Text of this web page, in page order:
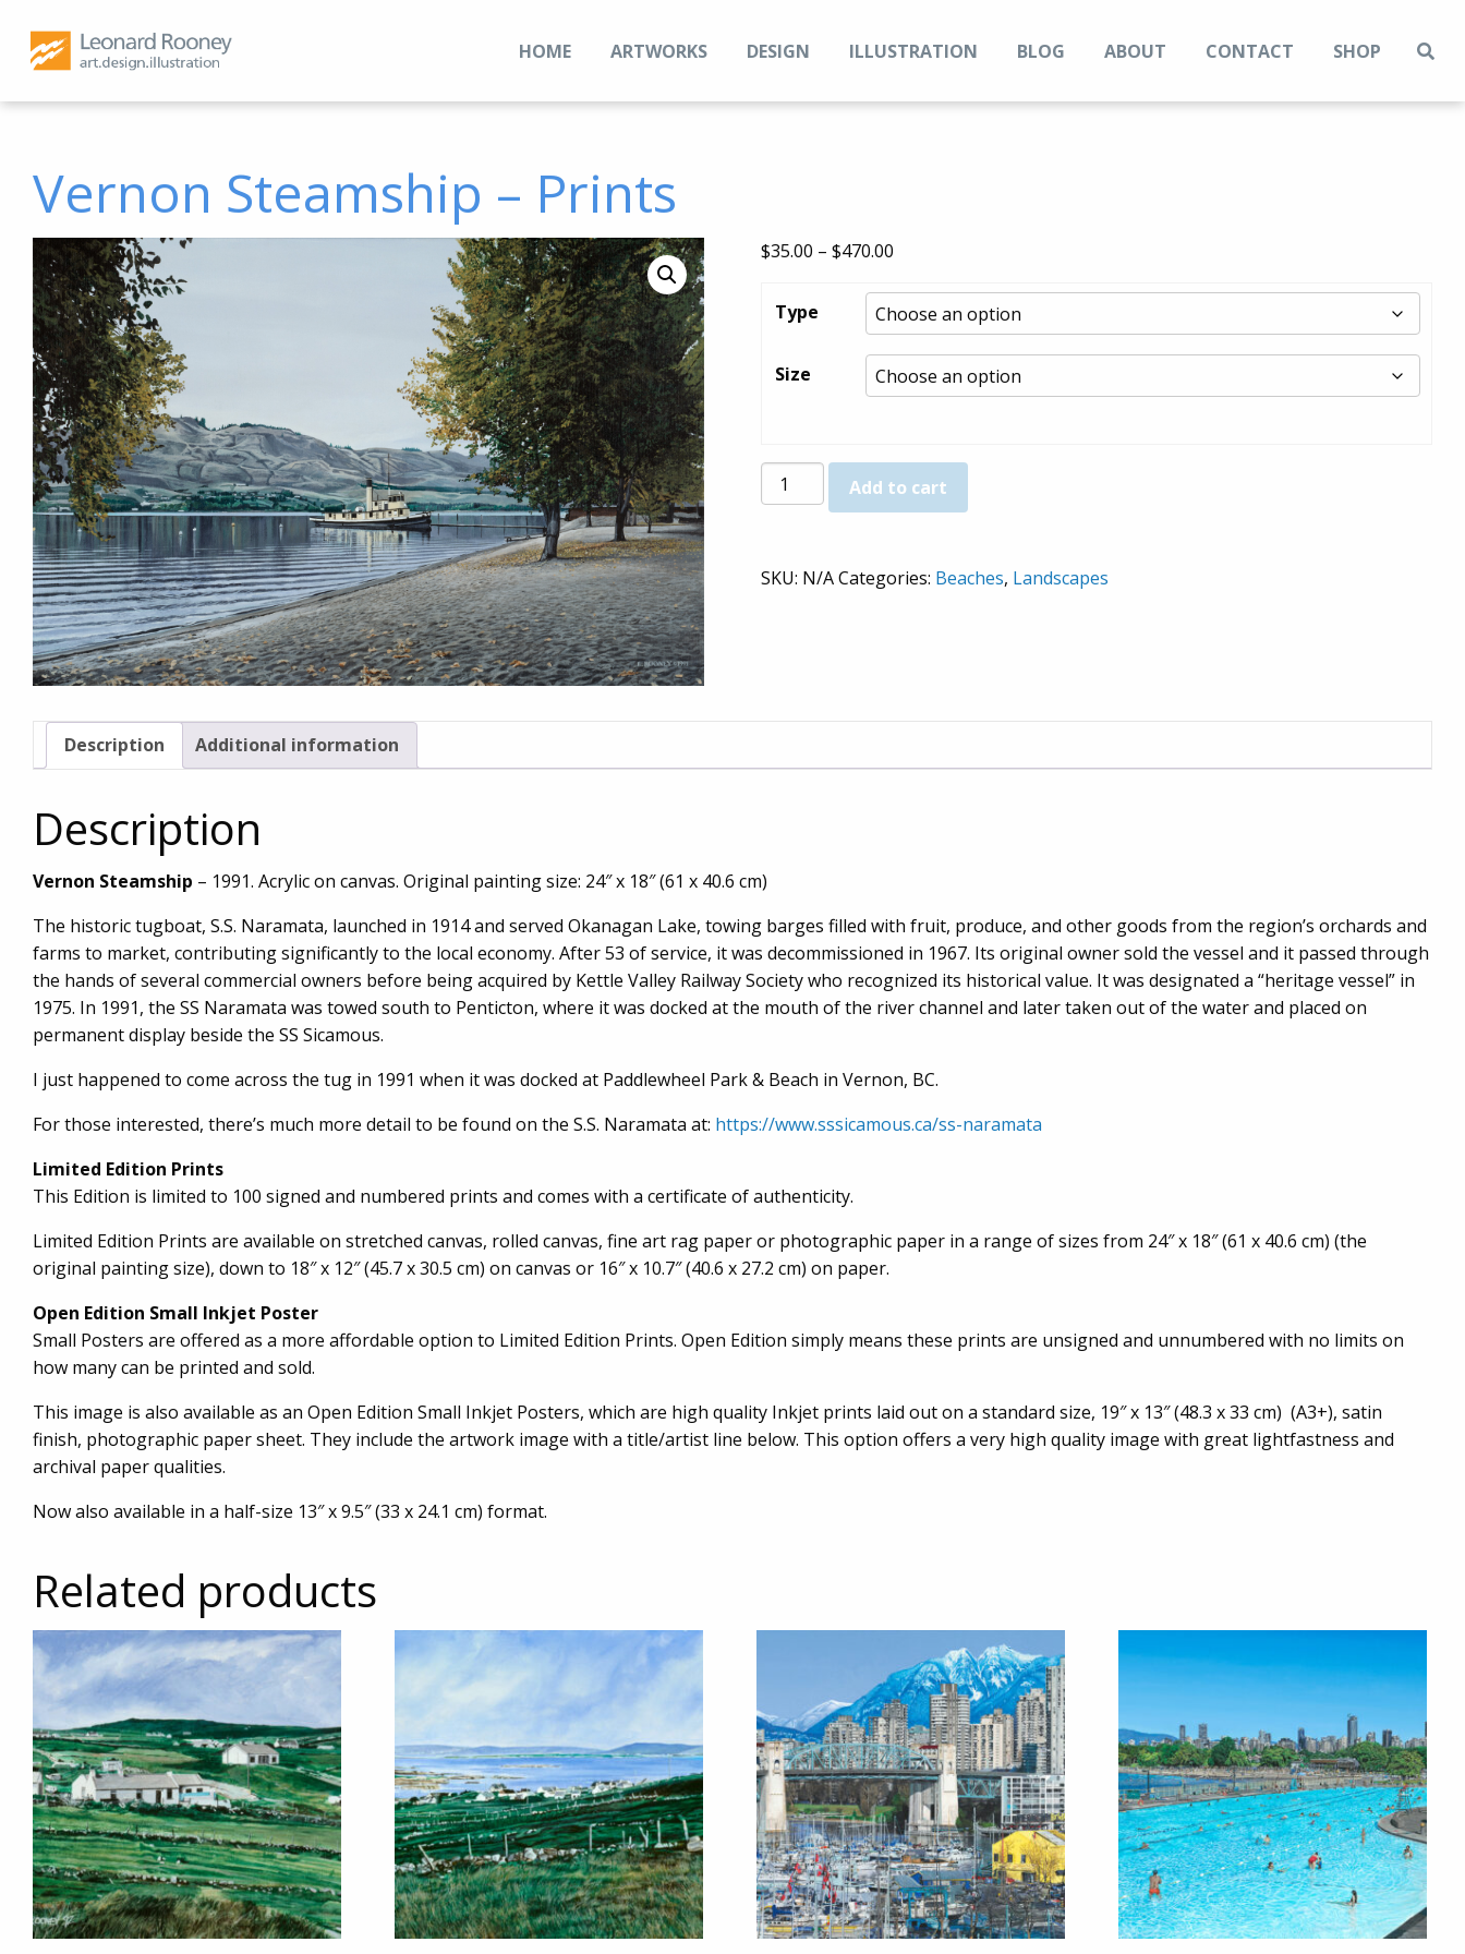
HOME ARTWORKS DESIGN ILLUSTRATION BLOG ABOUT CONTACT SHOP
Vernon Steamship – Prints
$35.00 – $470.00Price
through
$470.00
Type
Size
Vernon
Steamship
quantity
Add to cart
SKU: N/ACategories: Beaches, Landscapes
Description Additional information
Description
Vernon Steamship – 1991. Acrylic on canvas. Original painting size: 24″ x 18″ (61 x 40.6 cm)
The historic tugboat, S.S. Naramata, launched in 1914 and served Okanagan Lake, towing barges filled with fruit, produce, and other goods from the region’s orchards and
farms to market, contributing significantly to the local economy. After 53 of service, it was decommissioned in 1967. Its original owner sold the vessel and it passed through
the hands of several commercial owners before being acquired by Kettle Valley Railway Society who recognized its historical value. It was designated a “heritage vessel” in
1975. In 1991, the SS Naramata was towed south to Penticton, where it was docked at the mouth of the river channel and later taken out of the water and placed on
permanent display beside the SS Sicamous.
I just happened to come across the tug in 1991 when it was docked at Paddlewheel Park & Beach in Vernon, BC.
For those interested, there’s much more detail to be found on the S.S. Naramata at: https://www.sssicamous.ca/ss-naramata
Limited Edition Prints
This Edition is limited to 100 signed and numbered prints and comes with a certificate of authenticity.
Limited Edition Prints are available on stretched canvas, rolled canvas, fine art rag paper or photographic paper in a range of sizes from 24″ x 18″ (61 x 40.6 cm) (the
original painting size), down to 18″ x 12″ (45.7 x 30.5 cm) on canvas or 16″ x 10.7″ (40.6 x 27.2 cm) on paper.
Open Edition Small Inkjet Poster
Small Posters are offered as a more affordable option to Limited Edition Prints. Open Edition simply means these prints are unsigned and unnumbered with no limits on
how many can be printed and sold.
This image is also available as an Open Edition Small Inkjet Posters, which are high quality Inkjet prints laid out on a standard size, 19″ x 13″ (48.3 x 33 cm) (A3+), satin
finish, photographic paper sheet. They include the artwork image with a title/artist line below. This option offers a very high quality image with great lightfastness and
archival paper qualities.
Now also available in a half-size 13″ x 9.5″ (33 x 24.1 cm) format.
Related products